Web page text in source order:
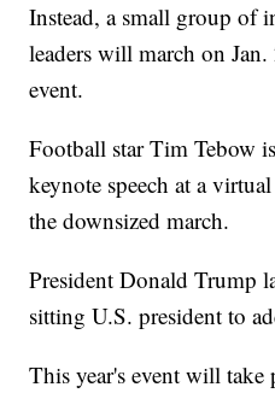
Instead, a small group of
leaders will march on
event.
Football star Tim Tebow
keynote speech at a
the downsized march.
President Donald Trump
sitting U.S. president to
This year's event will take